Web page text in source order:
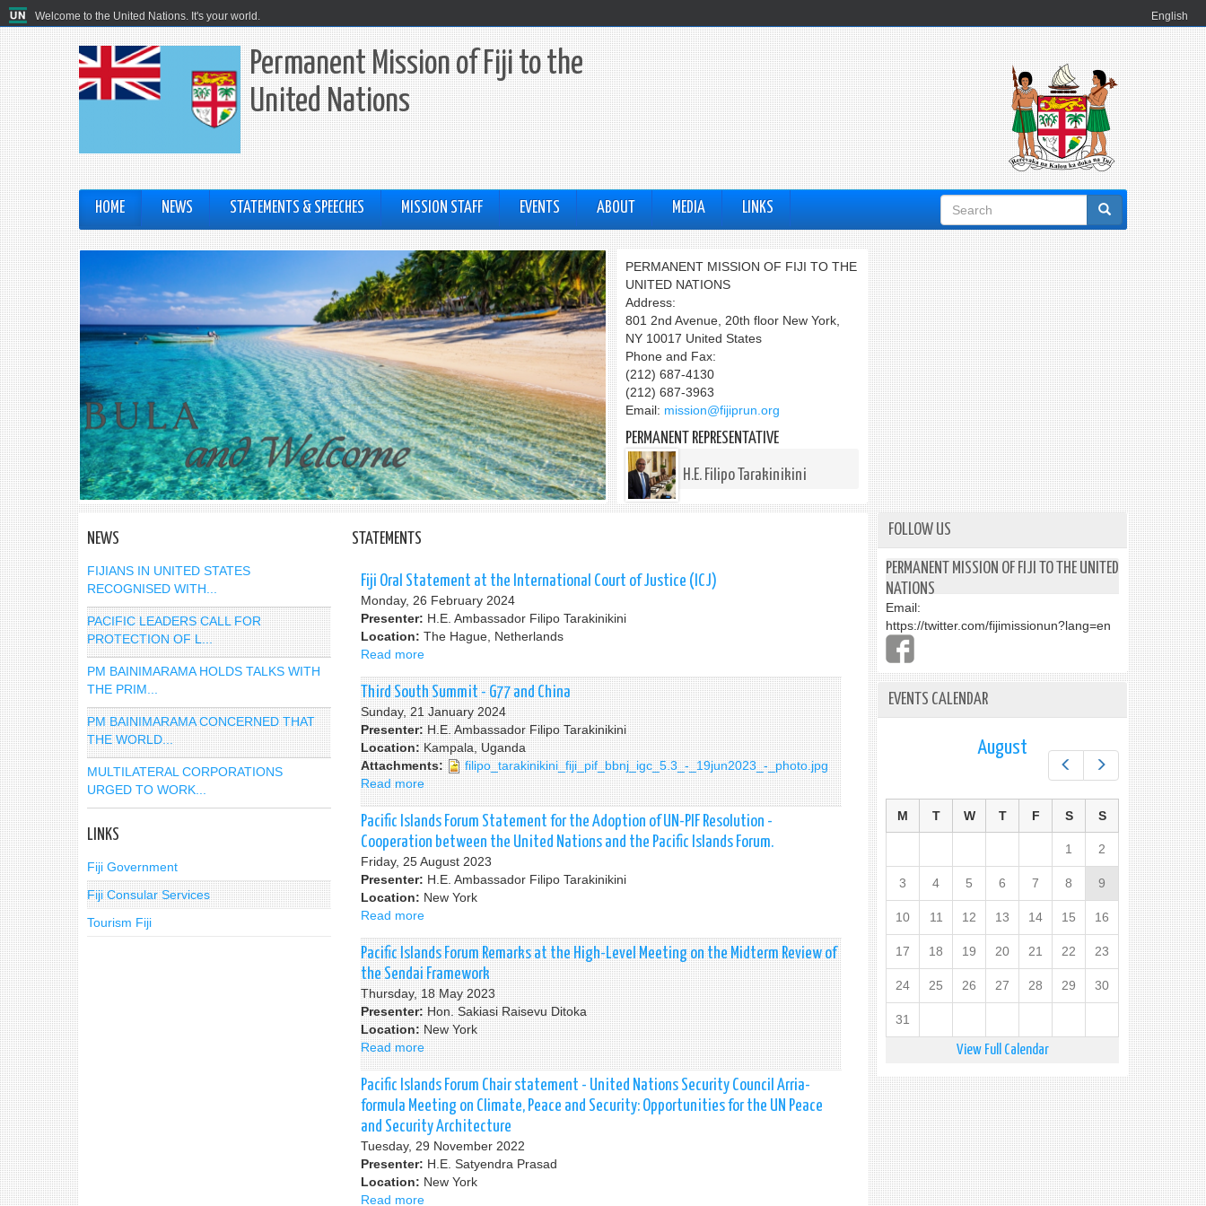
Welcome to the United Nations. It's your world. English
Permanent Mission of Fiji to the
United Nations
HOME NEWS STATEMENTS & SPEECHES MISSION STAFF EVENTS ABOUT MEDIA LINKS
Search
form
PERMANENT MISSION OF FIJI TO THE
UNITED NATIONS
Address:
801 2nd Avenue, 20th floor New York,
NY 10017 United States
Phone and Fax:
(212) 687-4130
(212) 687-3963
Email: mission@fijiprun.org
PERMANENT REPRESENTATIVE
H.E. Filipo Tarakinikini
NEWS
FIJIANS IN UNITED STATES
RECOGNISED WITH...
PACIFIC LEADERS CALL FOR
PROTECTION OF L...
PM BAINIMARAMA HOLDS TALKS WITH
THE PRIM...
PM BAINIMARAMA CONCERNED THAT
THE WORLD...
MULTILATERAL CORPORATIONS
URGED TO WORK...
LINKS
Fiji Government
Fiji Consular Services
Tourism Fiji
STATEMENTS
Fiji Oral Statement at the International Court of Justice (ICJ)
Monday, 26 February 2024
Presenter: H.E. Ambassador Filipo Tarakinikini
Location: The Hague, Netherlands
Read more
Oral
Statement
at
the
International
Court
of
Justice
(ICJ)
Third South Summit - G77 and China
Sunday, 21 January 2024
Presenter:H.E. Ambassador Filipo Tarakinikini
Location:Kampala, Uganda
Attachments:
filipo_tarakinikini_fiji_pif_bbnj_igc_5.3_-_19jun2023_-_photo.jpg
Read moreabout
Third
South
Summit
-
G77
and
Pacific Islands Forum Statement for the Adoption of UN-PIF Resolution -
Cooperation between the United Nations and the Pacific Islands Forum.
Friday, 25 August 2023
Presenter: H.E. Ambassador Filipo Tarakinikini
Location: New York
Read more
Islands
Forum
Statement
for
the
Adoption
of
UN-
PIF
Resolution
-
Cooperation
between
the
Pacific Islands Forum Remarks at the High-Level Meeting on the Midterm Review of
the Sendai Framework
Thursday, 18 May 2023
Presenter:Hon. Sakiasi Raisevu Ditoka
Location:New York
Read moreabout
Pacific
Islands
Forum
Remarks
at
the
High-
Level
Pacific Islands Forum Chair statement - United Nations Security Council Arria-
formula Meeting on Climate, Peace and Security: Opportunities for the UN Peace
and Security Architecture
Tuesday, 29 November 2022
Presenter: H.E. Satyendra Prasad
Location: New York
Read more
FOLLOW US
PERMANENT MISSION OF FIJI TO THE UNITED
NATIONS
Email:
https://twitter.com/fijimissionun?lang=en
EVENTS CALENDAR
Next
August
M T W T F S S
1 2
3 4 5 6 7 8 9
10 11 12 13 14 15 16
17 18 19 20 21 22 23
24 25 26 27 28 29 30
31
View Full Calendar